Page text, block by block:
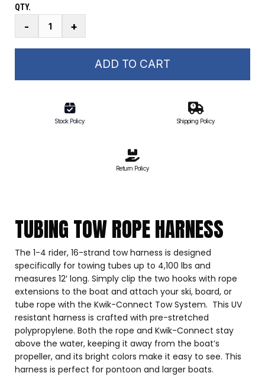
QTY.
-
Tow
+
ADD TO CART
Stock Policy Shipping Policy
Return Policy
TUBING TOW ROPE HARNESS
The 1-4 rider, 16-strand tow harness is designed
specifically for towing tubes up to 4,100 lbs and
measures 12′ long. Simply clip the two hooks with rope
extensions to the boat and attach your ski, board, or
tube rope with the Kwik-Connect Tow System. This UV
resistant harness is crafted with pre-stretched
polypropylene. Both the rope and Kwik-Connect stay
above the water, keeping it away from the boat’s
propeller, and its bright colors make it easy to see. This
harness is perfect for pontoon and larger boats.